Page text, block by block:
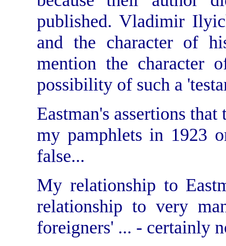
published. Vladimir
and the character of
mention the character
possibility of such a
Eastman's assertions
my pamphlets in 1923
false...
My relationship to
relationship to very
foreigners' ... - certainly